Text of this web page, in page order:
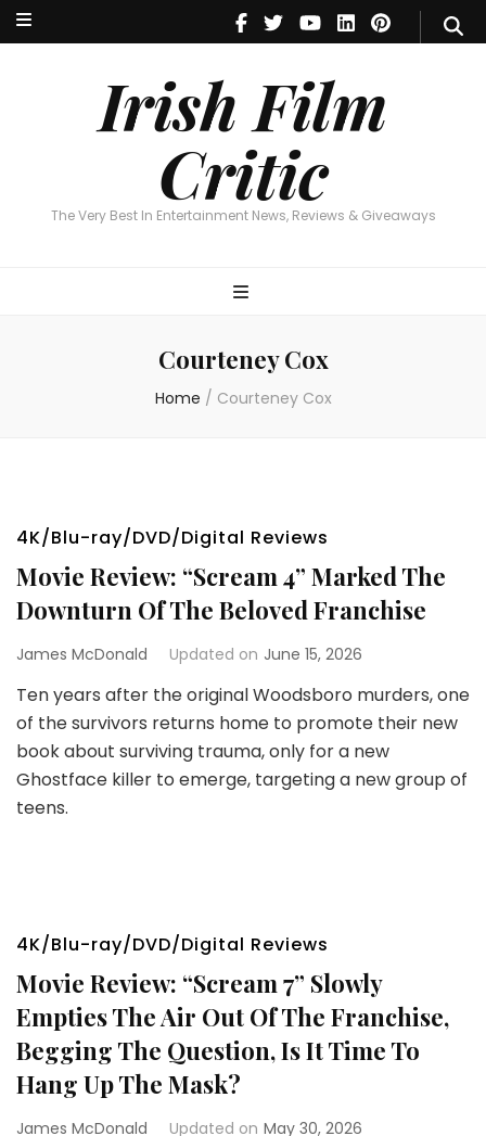
Irish Film
Critic
The Very Best In Entertainment News, Reviews & Giveaways
Irish Film Critic
The Very Best In Entertainment News, Reviews & Giveaways
Courteney Cox
Home / Courteney Cox
4K/Blu-ray/DVD/Digital Reviews
Movie Review: “Scream 4” Marked The
Downturn Of The Beloved Franchise
James McDonald Updated on June 15, 2026
Ten years after the original Woodsboro murders, one
of the survivors returns home to promote their new
book about surviving trauma, only for a new
Ghostface killer to emerge, targeting a new group of
teens.
4K/Blu-ray/DVD/Digital Reviews
Movie Review: “Scream 7” Slowly
Empties The Air Out Of The Franchise,
Begging The Question, Is It Time To
Hang Up The Mask?
James McDonald Updated on May 30, 2026